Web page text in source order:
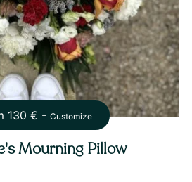
130 € - Customize
Mourning Pillow